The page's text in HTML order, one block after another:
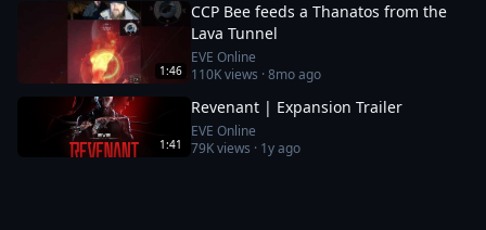
1:46
CCP Bee feeds a Thanatos from the
Lava Tunnel
EVE Online
110Kviews ·8mo ago
1:41
Revenant | Expansion Trailer
EVE Online
79Kviews · 1y ago